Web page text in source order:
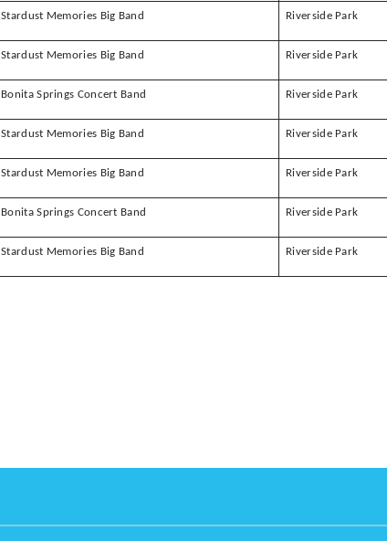
Stardust Memories Big Band Riverside Park
Stardust Memories Big Band Riverside Park
Bonita Springs Concert Band Riverside Park
Stardust Memories Big Band Riverside Park
Stardust Memories Big Band Riverside Park
Bonita Springs Concert Band Riverside Park
Stardust Memories Big Band Riverside Park